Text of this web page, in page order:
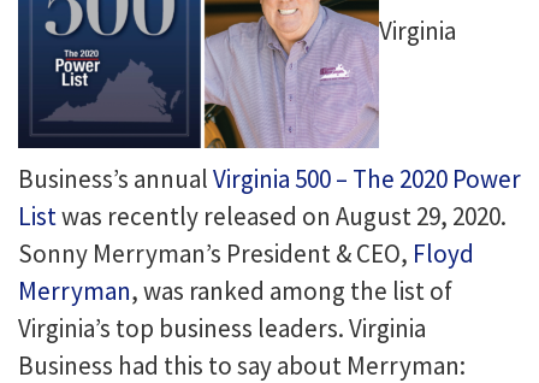
Virginia
Business’s annualVirginia 500 – The 2020 Power
Listwas recently released on August 29, 2020.
Sonny Merryman’s President & CEO, Floyd
Merryman, was ranked among the list of
Virginia’s top business leaders. Virginia
Business had this to say about Merryman: